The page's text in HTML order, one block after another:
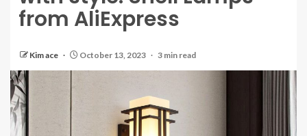
from AliExpress
Kim ace October 13, 2023 3 min read